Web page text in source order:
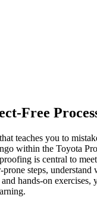
Free
you to
within the Toyota
is central to
steps,
hands-on